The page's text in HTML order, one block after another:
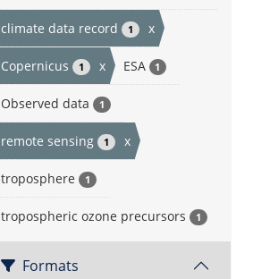
climate data record 1 x
Copernicus 1 x ESA 1
Observed data 1
remote sensing 1 x
troposphere 1
tropospheric ozone precursors 1
Formats